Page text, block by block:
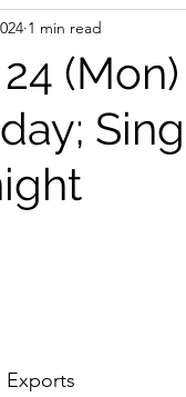
1 min read
Exports